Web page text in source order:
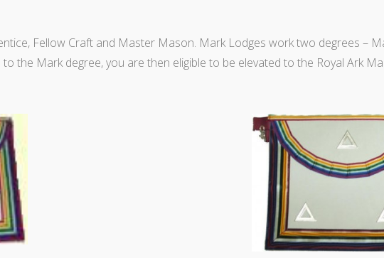
Fellow Craft and Master Mason. Mark Lodges work two degrees –
the Mark degree, you are then eligible to be elevated to the Royal Ark